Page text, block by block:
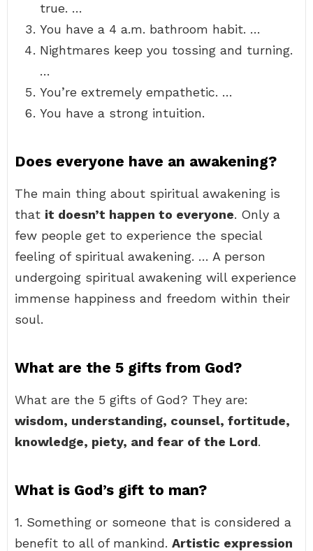
true. …
You have a 4 a.m. bathroom habit. …
Nightmares keep you tossing and turning.
…
You’re extremely empathetic. …
You have a strong intuition.
Does everyone have an awakening?
The main thing about spiritual awakening is
that it doesn’t happen to everyone. Only a
few people get to experience the special
feeling of spiritual awakening. … A person
undergoing spiritual awakening will experience
immense happiness and freedom within their
soul.
What are the 5 gifts from God?
What are the 5 gifts of God? They are:
wisdom, understanding, counsel, fortitude,
knowledge, piety, and fear of the Lord.
What is God’s gift to man?
1. Something or someone that is considered a
benefit to all of mankind. Artistic expression